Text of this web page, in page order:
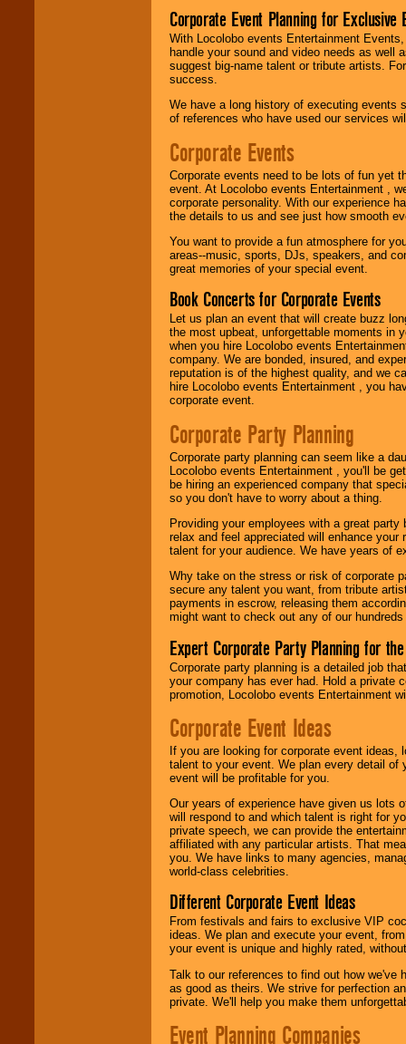
Corporate Event Planning for Exclusive
With Locolobo events Entertainment
handle your sound and video needs as well
suggest big-name talent or tribute artists.
success.
We have a long history of executing events
of references who have used our services
Corporate Events
Corporate events need to be lots of fun yet
event. At Locolobo events Entertainment ,
corporate personality. With our experience
the details to us and see just how smooth
You want to provide a fun atmosphere for
areas--music, sports, DJs, speakers, and
great memories of your special event.
Book Concerts for Corporate Events
Let us plan an event that will create buzz
the most upbeat, unforgettable moments in
when you hire Locolobo events
company. We are bonded, insured, and
reputation is of the highest quality, and we
hire Locolobo events Entertainment , you
corporate event.
Corporate Party Planning
Corporate party planning can seem like a
Locolobo events Entertainment , you'll be
be hiring an experienced company that
so you don't have to worry about a thing.
Providing your employees with a great
relax and feel appreciated will enhance
talent for your audience. We have years of
Why take on the stress or risk of corporate
secure any talent you want, from tribute
payments in escrow, releasing them
might want to check out any of our
Expert Corporate Party Planning for
Corporate party planning is a detailed job
your company has ever had. Hold a private
promotion, Locolobo events Entertainment
Corporate Event Ideas
If you are looking for corporate event
talent to your event. We plan every detail of
event will be profitable for you.
Our years of experience have given us lots
will respond to and which talent is right for
private speech, we can provide the
affiliated with any particular artists. That
you. We have links to many agencies,
world-class celebrities.
Different Corporate Event Ideas
From festivals and fairs to exclusive VIP
ideas. We plan and execute your event,
your event is unique and highly rated,
Talk to our references to find out how
as good as theirs. We strive for perfection
private. We'll help you make them
Event Planning Companies